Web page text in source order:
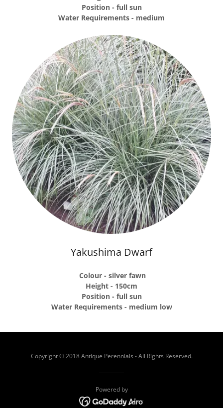
Position - full sun
Water Requirements - medium
Yakushima Dwarf
Colour - silver fawn
Height - 150cm
Position - full sun
Water Requirements - medium low
Copyright © 2018 Antique Perennials - All Rights Reserved.
Powered by